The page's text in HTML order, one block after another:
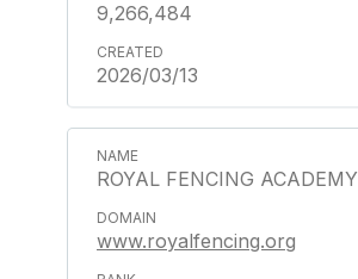
9,266,484
2026/03/13
ROYAL FENCING ACADEMY
www.royalfencing.org